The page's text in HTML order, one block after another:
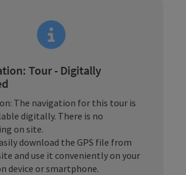
Tour - Digitally
The navigation for this tour is
digitally. There is no
on site.
download the GPS file from
and use it conveniently on your
device or smartphone.